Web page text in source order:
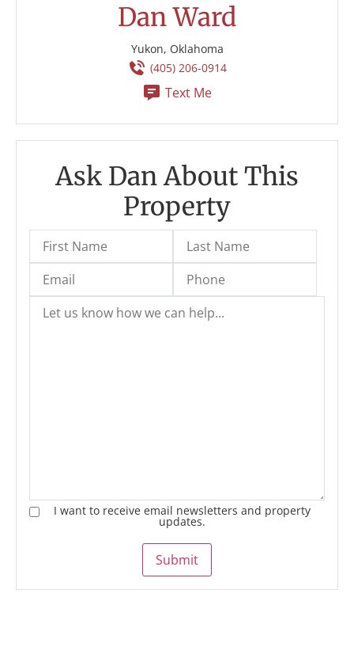
Dan Ward
Yukon, Oklahoma
(405) 206-0914
Text Me
Ask Dan About This
Property
I want to receive email newsletters and property
updates.
Submit